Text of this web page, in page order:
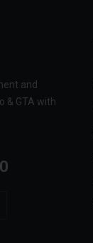
and
& GTA with